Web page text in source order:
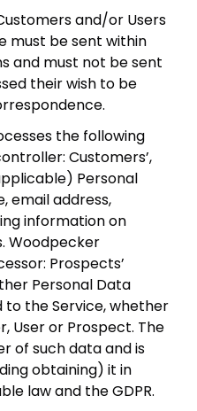
and/or Users
must be sent within
and must not be sent
their wish to be
the following
Customers’,
Personal
email address,
information on
Woodpecker
Prospects’
Personal Data
the Service, whether
User or Prospect. The
of such data and is
obtaining) it in
law and the GDPR.